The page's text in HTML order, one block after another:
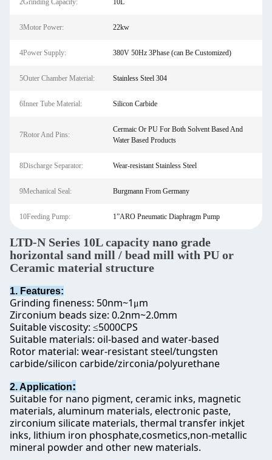
2Grinding Capacity: 10L
3Motor Power: 22kw
4Power Supply: 380V 50Hz 3Phase (can Be Customized)
5Outer Chamber Material: Stainless Steel 304
6Inner Tube Material: Silicon Carbide
7Rotor And Pins:
Cermaic Or PU For Both Solvent Based And
Water Based Products
8Discharge Separator: Wear-resistant Stainless Steel
9Mechanical Seal: Burgmann From Germany
10Feeding Pump: 1”ARO Pneumatic Diaphragm Pump
LTD-N Series 10L capacity nano grade
horizontal sand mill / bead mill with PU or
Ceramic material structure
1. Features:
Grinding fineness: 50nm~1 μm
Zirconium beads size: 0.2nm~2.0mm
Suitable viscosity: ≤5000CPS
Suitable materials: oil-based and water-based
Rotor material: wear-resistant steel/tungsten
carbide/silicon carbide/zirconia/polyurethane
2. Application:
Suitable for nano pigment, ceramic inks, magnetic
materials, aluminum materials, electronic paste,
zirconium silicate materials, thermal transfer inkjet
inks, lithium iron phosphate,cosmetics,non-metallic
mineral powder and other new materials.